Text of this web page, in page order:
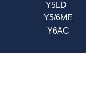
Y5LD
Y5/6ME
Y6AC